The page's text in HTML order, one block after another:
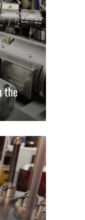
the
now drives